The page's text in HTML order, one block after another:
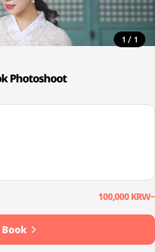
1 / 1
Photoshoot
100,000 KRW~
Book